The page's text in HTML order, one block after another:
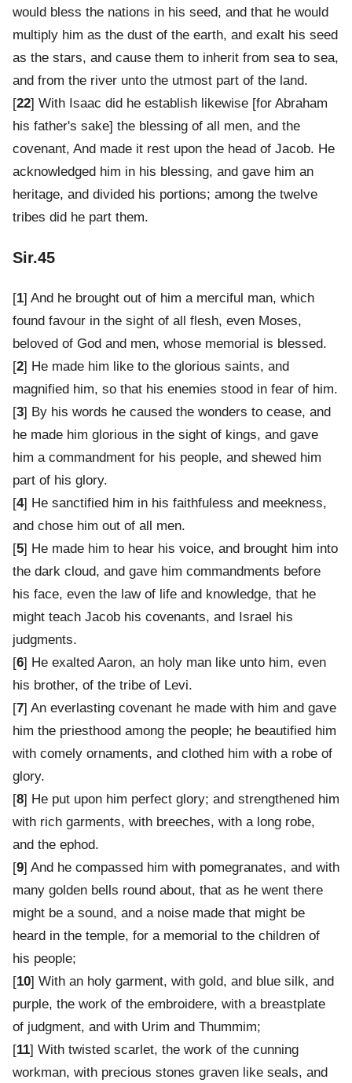
would bless the nations in his seed, and that he would
multiply him as the dust of the earth, and exalt his seed
as the stars, and cause them to inherit from sea to sea,
and from the river unto the utmost part of the land.
[22] With Isaac did he establish likewise [for Abraham
his father's sake] the blessing of all men, and the
covenant, And made it rest upon the head of Jacob. He
acknowledged him in his blessing, and gave him an
heritage, and divided his portions; among the twelve
tribes did he part them.
Sir.45
[1] And he brought out of him a merciful man, which
found favour in the sight of all flesh, even Moses,
beloved of God and men, whose memorial is blessed.
[2] He made him like to the glorious saints, and
magnified him, so that his enemies stood in fear of him.
[3] By his words he caused the wonders to cease, and
he made him glorious in the sight of kings, and gave
him a commandment for his people, and shewed him
part of his glory.
[4] He sanctified him in his faithfuless and meekness,
and chose him out of all men.
[5] He made him to hear his voice, and brought him into
the dark cloud, and gave him commandments before
his face, even the law of life and knowledge, that he
might teach Jacob his covenants, and Israel his
judgments.
[6] He exalted Aaron, an holy man like unto him, even
his brother, of the tribe of Levi.
[7] An everlasting covenant he made with him and gave
him the priesthood among the people; he beautified him
with comely ornaments, and clothed him with a robe of
glory.
[8] He put upon him perfect glory; and strengthened him
with rich garments, with breeches, with a long robe,
and the ephod.
[9] And he compassed him with pomegranates, and with
many golden bells round about, that as he went there
might be a sound, and a noise made that might be
heard in the temple, for a memorial to the children of
his people;
[10] With an holy garment, with gold, and blue silk, and
purple, the work of the embroidere, with a breastplate
of judgment, and with Urim and Thummim;
[11] With twisted scarlet, the work of the cunning
workman, with precious stones graven like seals, and